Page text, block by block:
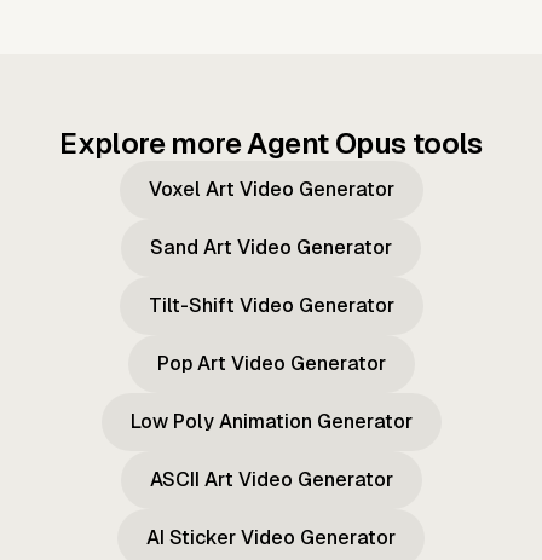
Explore more Agent Opus tools
Voxel Art Video Generator
Sand Art Video Generator
Tilt-Shift Video Generator
Pop Art Video Generator
Low Poly Animation Generator
ASCII Art Video Generator
AI Sticker Video Generator